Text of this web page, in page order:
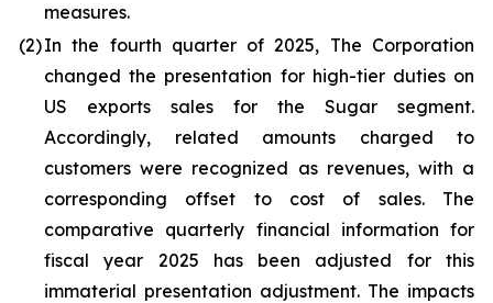
measures.
(2)In the fourth quarter of 2025, The Corporation
changed the presentation for high-tier duties on
US exports sales for the Sugar segment.
Accordingly, related amounts charged to
customers were recognized as revenues, with a
corresponding offset to cost of sales. The
comparative quarterly financial information for
fiscal year 2025 has been adjusted for this
immaterial presentation adjustment. The impacts